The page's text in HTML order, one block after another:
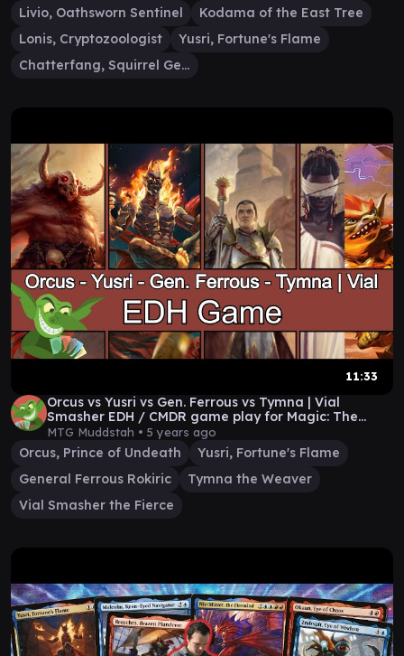
Livio, Oathsworn Sentinel
Kodama of the East Tree
Lonis, Cryptozoologist
Yusri, Fortune's Flame
Chatterfang, Squirrel General
11:33
Orcus vs Yusri vs Gen. Ferrous vs Tymna | Vial
Smasher EDH / CMDR game play for Magic: The
Gathering
MTG Muddstah • 5 years ago
Orcus, Prince of Undeath
Yusri, Fortune's Flame
General Ferrous Rokiric
Tymna the Weaver
Vial Smasher the Fierce